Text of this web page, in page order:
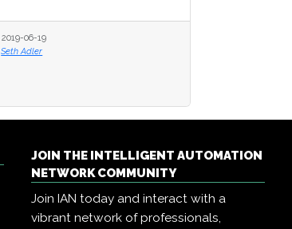
2019-06-19
Seth Adler
JOIN THE INTELLIGENT AUTOMATION
NETWORK COMMUNITY
Join IAN today and interact with a
vibrant network of professionals,